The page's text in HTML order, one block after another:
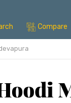
Compare